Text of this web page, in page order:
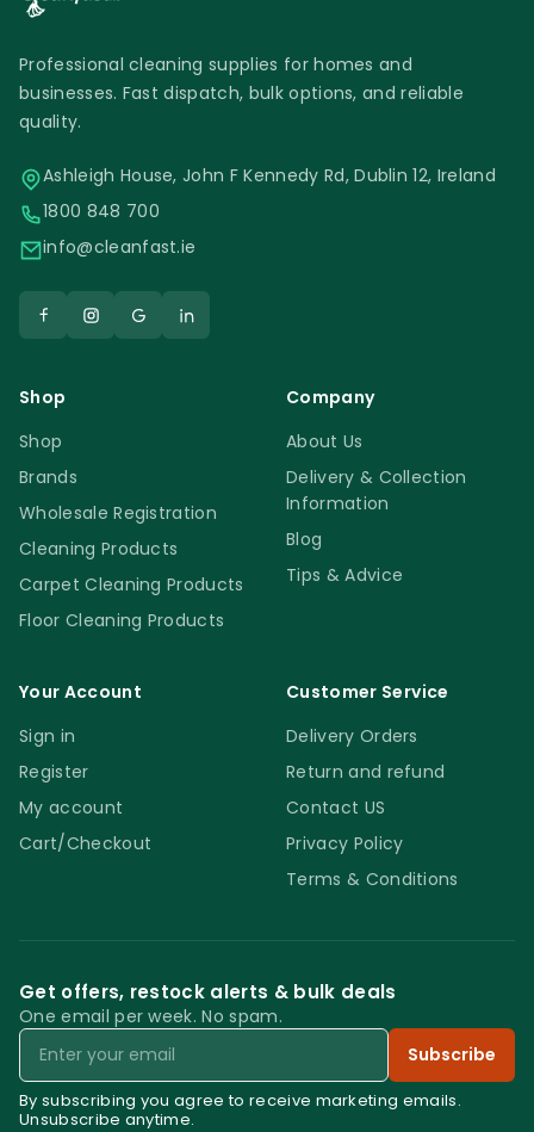
Professional cleaning supplies for homes and
businesses. Fast dispatch, bulk options, and reliable
quality.
Ashleigh House, John F Kennedy Rd, Dublin 12, Ireland
1800 848 700
info@cleanfast.ie
Shop
Shop
Brands
Wholesale Registration
Cleaning Products
Carpet Cleaning Products
Floor Cleaning Products
Company
About Us
Delivery & Collection
Information
Blog
Tips & Advice
Your Account
Sign in
Register
My account
Cart/Checkout
Customer Service
Delivery Orders
Return and refund
Contact US
Privacy Policy
Terms & Conditions
Get offers, restock alerts & bulk deals
One email per week. No spam.
Email
Subscribe
By subscribing you agree to receive marketing emails.
Unsubscribe anytime.